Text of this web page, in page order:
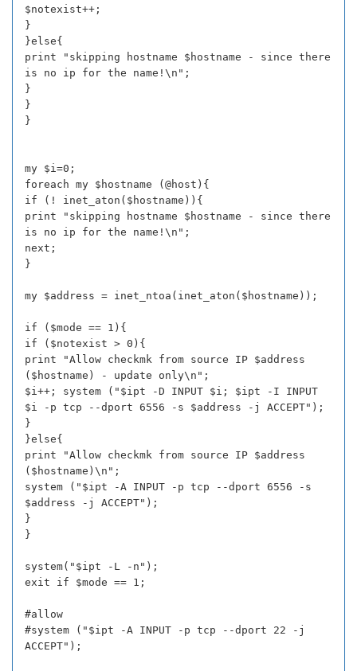
$notexist++;
}
}else{
print "skipping hostname $hostname - since there
is no ip for the name!\n";
}
}
}
my $i=0;
foreach my $hostname (@host){
if (! inet_aton($hostname)){
print "skipping hostname $hostname - since there
is no ip for the name!\n";
next;
}
my $address = inet_ntoa(inet_aton($hostname));
if ($mode == 1){
if ($notexist > 0){
print "Allow checkmk from source IP $address
($hostname) - update only\n";
$i++; system ("$ipt -D INPUT $i; $ipt -I INPUT
$i -p tcp --dport 6556 -s $address -j ACCEPT");
}
}else{
print "Allow checkmk from source IP $address
($hostname)\n";
system ("$ipt -A INPUT -p tcp --dport 6556 -s
$address -j ACCEPT");
}
}
system("$ipt -L -n");
exit if $mode == 1;
#allow
#system ("$ipt -A INPUT -p tcp --dport 22 -j
ACCEPT");